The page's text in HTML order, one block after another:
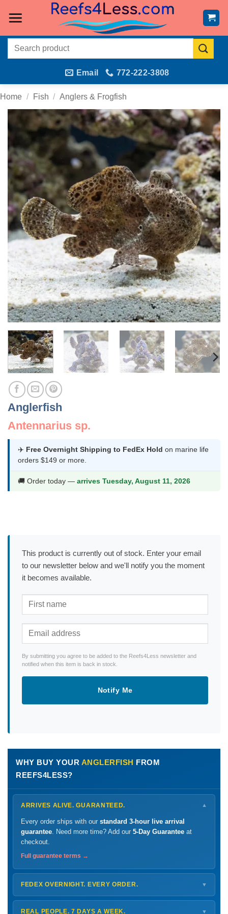
Search
Email 772-222-3808
Home / Fish / Anglers & Frogfish
Anglerfish
Antennarius sp.
✈️ Free Overnight Shipping to FedEx Hold on marine life
orders $149 or more.
🚚 Order today — arrives Tuesday, August 11, 2026
This product is currently out of stock. Enter your email
to our newsletter below and we'll notify you the moment
it becomes available.
By submitting you agree to be added to the Reefs4Less newsletter and
notified when this item is back in stock.
Notify Me
WHY BUY YOUR ANGLERFISH FROM
REEFS4LESS?
ARRIVES ALIVE. GUARANTEED. ▼
Every order ships with our standard 3-hour live arrival
guarantee . Need more time? Add our 5-Day Guarantee at
checkout.
Full guarantee terms →
FEDEX OVERNIGHT. EVERY ORDER. ▼
ShipsMonday – Thursdayfor next-day arrival at your nearest
FedEx Hold location — typically ready by
REAL PEOPLE. 7 DAYS A WEEK. ▼